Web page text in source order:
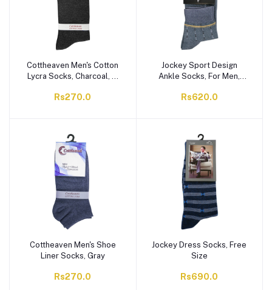
Cottheaven Men's Cotton
Lycra Socks, Charcoal, 1-
Rs270.0
Jockey Sport Design
Ankle Socks, For Men,
XXX
Rs620.0
Cottheaven Men's Shoe
Liner Socks, Gray
Rs270.0
Jockey Dress Socks, Free
Size
Rs690.0